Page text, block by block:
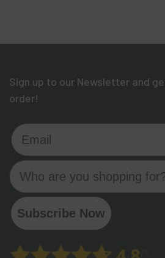
Sign up to our Newsletter and
order!
Email
Who are you shopping for?
Subscribe Now